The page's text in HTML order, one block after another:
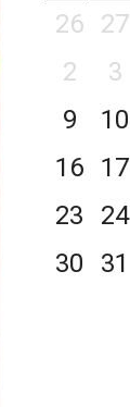
26
27
2
3
9
10
16
17
23
24
30
31